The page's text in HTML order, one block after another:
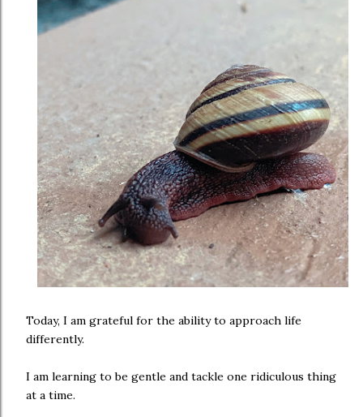
Today, I am grateful for the ability to approach life
differently.
I am learning to be gentle and tackle one ridiculous thing
at a time.